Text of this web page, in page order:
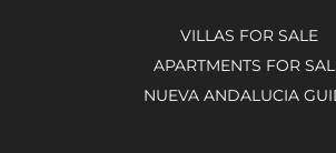
VILLAS FOR SALE
APARTMENTS FOR
NUEVA ANDALUCIA